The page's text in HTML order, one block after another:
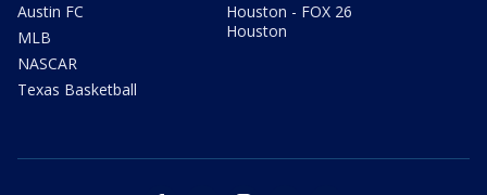
Austin FC
MLB
NASCAR
Texas Basketball
Houston - FOX 26
Houston